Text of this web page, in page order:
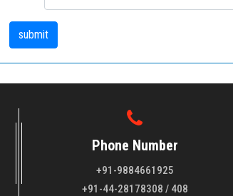
Phone Number
+91-9884661925
+91-44-28178308 / 408